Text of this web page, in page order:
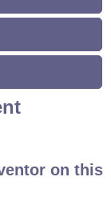
on this